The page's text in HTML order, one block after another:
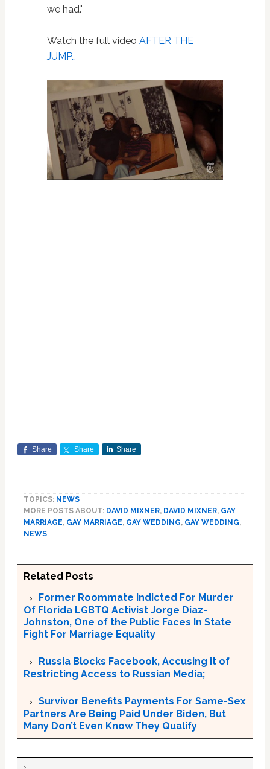
we had."
Watch the full video AFTER THE
JUMP…
Share Share Share
TOPICS: NEWS
MORE POSTS ABOUT: DAVID MIXNER, DAVID MIXNER, GAY
MARRIAGE, GAY MARRIAGE, GAY WEDDING, GAY WEDDING,
NEWS
Related Posts
Former Roommate Indicted For Murder
Of Florida LGBTQ Activist Jorge Diaz-
Johnston, One of the Public Faces In State
Fight For Marriage Equality
Russia Blocks Facebook, Accusing it of
Restricting Access to Russian Media;
Survivor Benefits Payments For Same-Sex
Partners Are Being Paid Under Biden, But
Many Don’t Even Know They Qualify